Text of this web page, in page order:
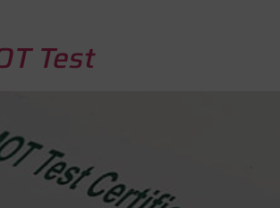
Test